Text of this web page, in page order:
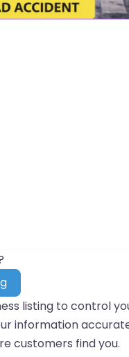
listing to control
information
customers find you.